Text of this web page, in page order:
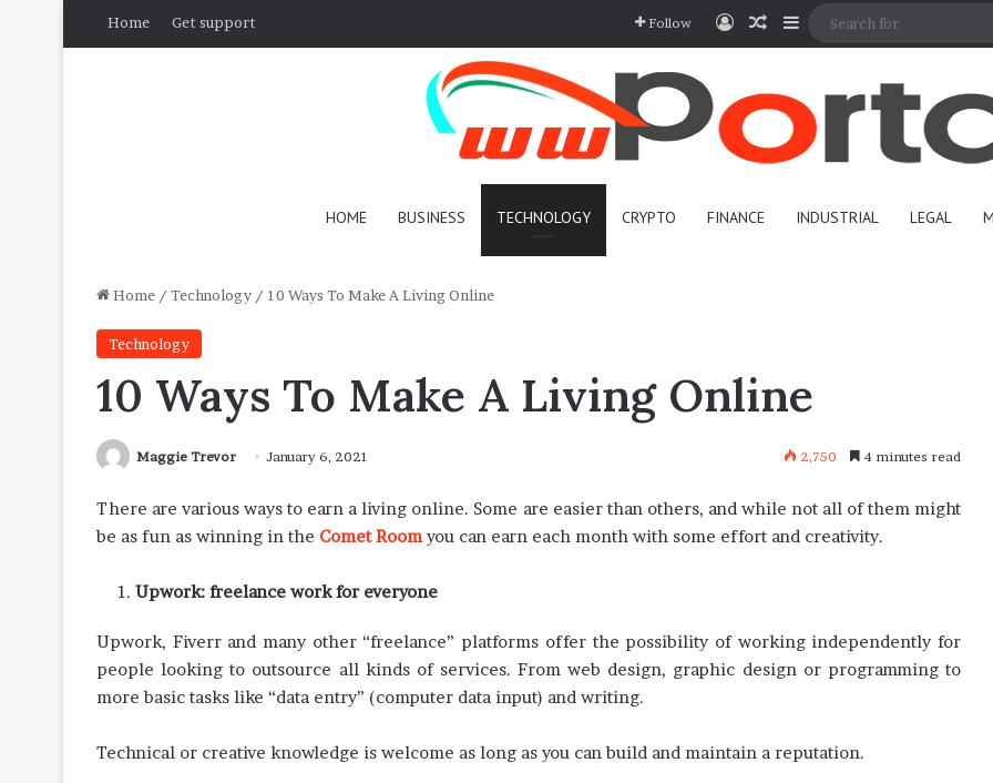
Home Get support Follow Log InRandom Article
Sidebar
HOME BUSINESS TECHNOLOGY CRYPTO FINANCE INDUSTRIAL LEGAL
Home / Technology / 10 Ways To Make A Living Online
Technology
10 Ways To Make A Living Online
Maggie Trevor January 6, 2021 2,750 4 minutes read
There are various ways to earn a living online. Some are easier than others, and while not all of them might
be as fun as winning in the Comet Roomyou can earn each month with some effort and creativity.
Upwork: freelance work for everyone
Upwork, Fiverr and many other “freelance” platforms offer the possibility of working independently for
people looking to outsource all kinds of services. From web design, graphic design or programming to
more basic tasks like “data entry” (computer data input) and writing.
Technical or creative knowledge is welcome as long as you can build and maintain a reputation.